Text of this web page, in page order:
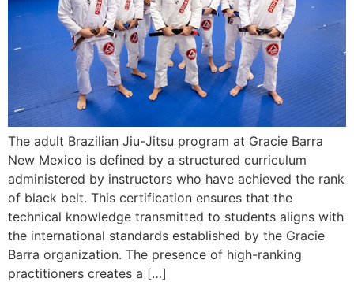
The adult Brazilian Jiu-Jitsu program at Gracie Barra
New Mexico is defined by a structured curriculum
administered by instructors who have achieved the rank
of black belt. This certification ensures that the
technical knowledge transmitted to students aligns with
the international standards established by the Gracie
Barra organization. The presence of high-ranking
practitioners creates a […]